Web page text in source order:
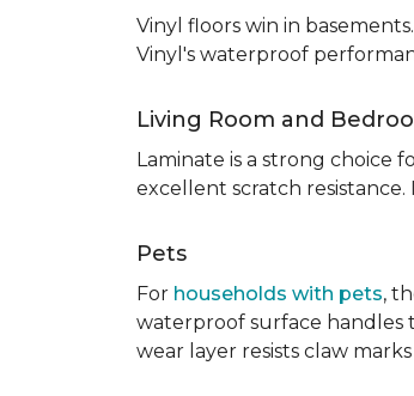
Vinyl floors win in
Vinyl's waterproof
Living Room and
Laminate is a strong choice
excellent scratch
Pets
For households with pets,
waterproof surface handles
wear layer resists claw